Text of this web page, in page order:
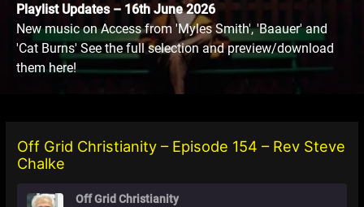
Playlist Updates – 16th June 2026
New music on Access from 'Myles Smith', 'Baauer' and
'Cat Burns' See the full selection and preview/download
them here!
Off Grid Christianity – Episode 154 – Rev Steve
Chalke
Off Grid Christianity